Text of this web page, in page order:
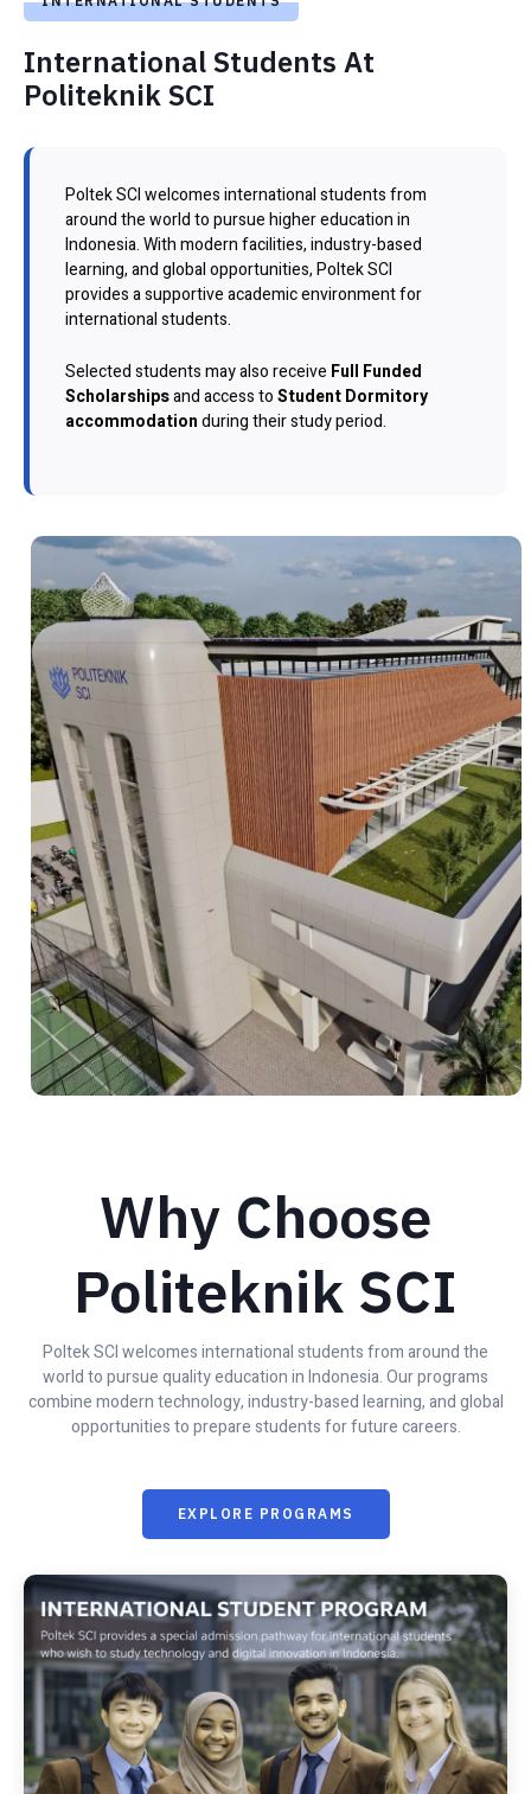
International Students At
Politeknik SCI
Poltek SCI welcomes international students from
around the world to pursue higher education in
Indonesia. With modern facilities, industry-based
learning, and global opportunities, Poltek SCI
provides a supportive academic environment for
international students.
Selected students may also receive Full Funded
Scholarshipsand access toStudent Dormitory
accommodationduring their study period.
Why Choose
Politeknik SCI
Poltek SCI welcomes international students from around the
world to pursue quality education in Indonesia. Our programs
combine modern technology, industry-based learning, and global
opportunities to prepare students for future careers.
EXPLORE PROGRAMS